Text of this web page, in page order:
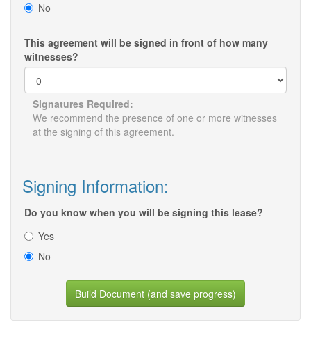
No
This agreement will be signed in front of how many
witnesses?
Signatures Required:
We recommend the presence of one or more witnesses
at the signing of this agreement.
Signing Information:
Do you know when you will be signing this lease?
Yes
No
Build Document (and save progress)